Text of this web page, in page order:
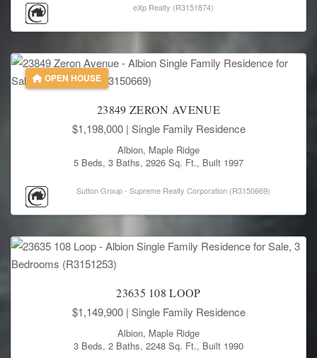
eXp Realty (R3151874)
OPEN HOUSE
23849 ZERON AVENUE
$1,198,000 | Single Family Residence
Albion, Maple Ridge
5 Beds, 3 Baths, 2926 Sq. Ft., Built 1997
Sutton Group - Supreme Realty Corporation (R3150669)
23635 108 LOOP
$1,149,900 | Single Family Residence
Albion, Maple Ridge
3 Beds, 2 Baths, 2248 Sq. Ft., Built 1990